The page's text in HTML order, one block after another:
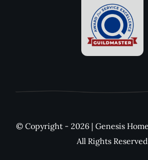
© Copyright - 2026 | Genesis
All Rights Reserved